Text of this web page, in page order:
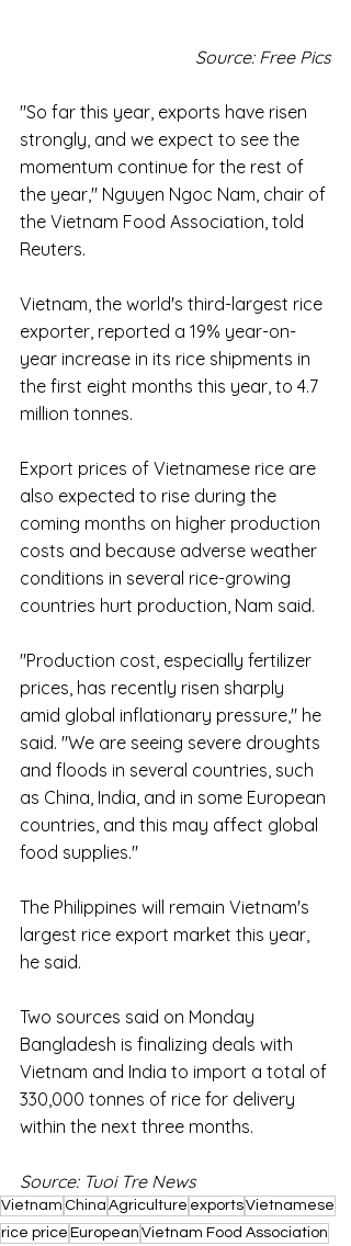
Source: Free Pics
"So far this year, exports have risen
strongly, and we expect to see the
momentum continue for the rest of
the year," Nguyen Ngoc Nam, chair of
the Vietnam Food Association, told
Reuters.
Vietnam, the world's third-largest rice
exporter, reported a 19% year-on-
year increase in its rice shipments in
the first eight months this year, to 4.7
million tonnes.
Export prices of Vietnamese rice are
also expected to rise during the
coming months on higher production
costs and because adverse weather
conditions in several rice-growing
countries hurt production, Nam said.
"Production cost, especially fertilizer
prices, has recently risen sharply
amid global inflationary pressure," he
said. "We are seeing severe droughts
and floods in several countries, such
as China, India, and in some European
countries, and this may affect global
food supplies."
The Philippines will remain Vietnam's
largest rice export market this year,
he said.
Two sources said on Monday
Bangladesh is finalizing deals with
Vietnam and India to import a total of
330,000 tonnes of rice for delivery
within the next three months.
Source: Tuoi Tre News
Vietnam China Agriculture exportsVietnamese
rice price European Vietnam Food Association